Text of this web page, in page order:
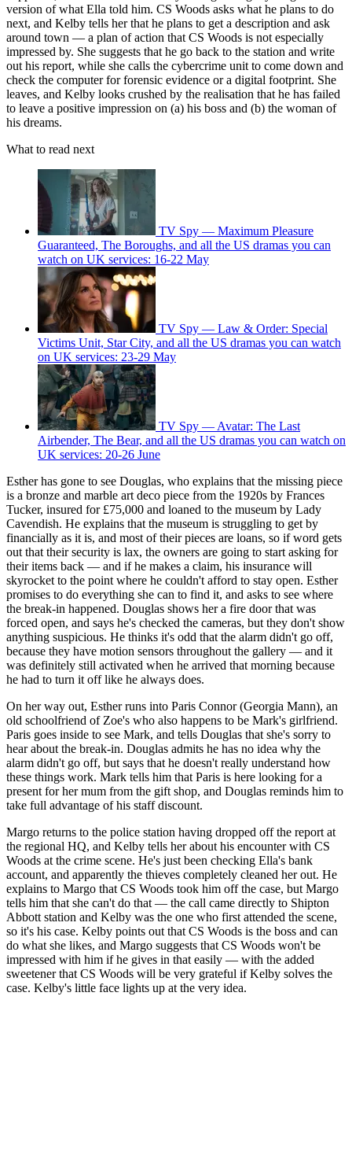
version of what Ella told him. CS Woods asks what he plans to do
next, and Kelby tells her that he plans to get a description and ask
around town — a plan of action that CS Woods is not especially
impressed by. She suggests that he go back to the station and write
out his report, while she calls the cybercrime unit to come down and
check the computer for forensic evidence or a digital footprint. She
leaves, and Kelby looks crushed by the realisation that he has failed
to leave a positive impression on (a) his boss and (b) the woman of
his dreams.
What to read next
TV Spy — Maximum Pleasure
Guaranteed, The Boroughs, and all the US dramas you can
watch on UK services: 16-22 May
TV Spy — Law & Order: Special
Victims Unit, Star City, and all the US dramas you can watch
on UK services: 23-29 May
TV Spy — Avatar: The Last
Airbender, The Bear, and all the US dramas you can watch on
UK services: 20-26 June
Esther has gone to see Douglas, who explains that the missing piece
is a bronze and marble art deco piece from the 1920s by Frances
Tucker, insured for £75,000 and loaned to the museum by Lady
Cavendish. He explains that the museum is struggling to get by
financially as it is, and most of their pieces are loans, so if word gets
out that their security is lax, the owners are going to start asking for
their items back — and if he makes a claim, his insurance will
skyrocket to the point where he couldn't afford to stay open. Esther
promises to do everything she can to find it, and asks to see where
the break-in happened. Douglas shows her a fire door that was
forced open, and says he's checked the cameras, but they don't show
anything suspicious. He thinks it's odd that the alarm didn't go off,
because they have motion sensors throughout the gallery — and it
was definitely still activated when he arrived that morning because
he had to turn it off like he always does.
On her way out, Esther runs into Paris Connor (Georgia Mann), an
old schoolfriend of Zoe's who also happens to be Mark's girlfriend.
Paris goes inside to see Mark, and tells Douglas that she's sorry to
hear about the break-in. Douglas admits he has no idea why the
alarm didn't go off, but says that he doesn't really understand how
these things work. Mark tells him that Paris is here looking for a
present for her mum from the gift shop, and Douglas reminds him to
take full advantage of his staff discount.
Margo returns to the police station having dropped off the report at
the regional HQ, and Kelby tells her about his encounter with CS
Woods at the crime scene. He's just been checking Ella's bank
account, and apparently the thieves completely cleaned her out. He
explains to Margo that CS Woods took him off the case, but Margo
tells him that she can't do that — the call came directly to Shipton
Abbott station and Kelby was the one who first attended the scene,
so it's his case. Kelby points out that CS Woods is the boss and can
do what she likes, and Margo suggests that CS Woods won't be
impressed with him if he gives in that easily — with the added
sweetener that CS Woods will be very grateful if Kelby solves the
case. Kelby's little face lights up at the very idea.